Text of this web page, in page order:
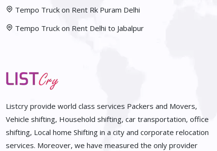
Tempo Truck on Rent Rk Puram Delhi
Tempo Truck on Rent Delhi to Jabalpur
Listcry provide world class services Packers and Movers,
Vehicle shifting, Household shifting, car transportation, office
shifting, Local home Shifting in a city and corporate relocation
services. Moreover, we have measured the only provider